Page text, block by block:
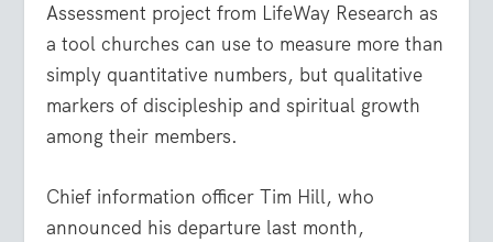
Assessment project from LifeWay Research as
a tool churches can use to measure more than
simply quantitative numbers, but qualitative
markers of discipleship and spiritual growth
among their members.
Chief information officer Tim Hill, who
announced his departure last month,